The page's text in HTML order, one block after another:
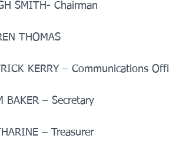
SMITH- Chairman
THOMAS
KERRY –
BAKER – Secretary
– Treasurer